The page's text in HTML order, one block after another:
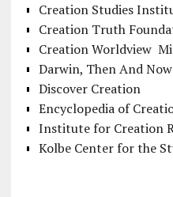
Creation Studies
Creation Truth
Creation Worldview
Darwin, Then And Now
Discover Creation
Encyclopedia of
Institute for Creation
Kolbe Center for the